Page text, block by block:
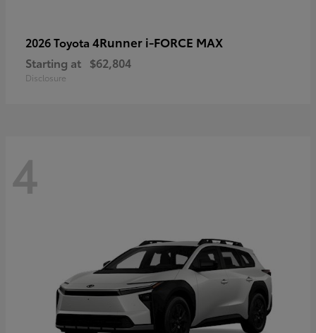
2026 Toyota 4Runner i-FORCE MAX
Starting at $62,804
Disclosure
4